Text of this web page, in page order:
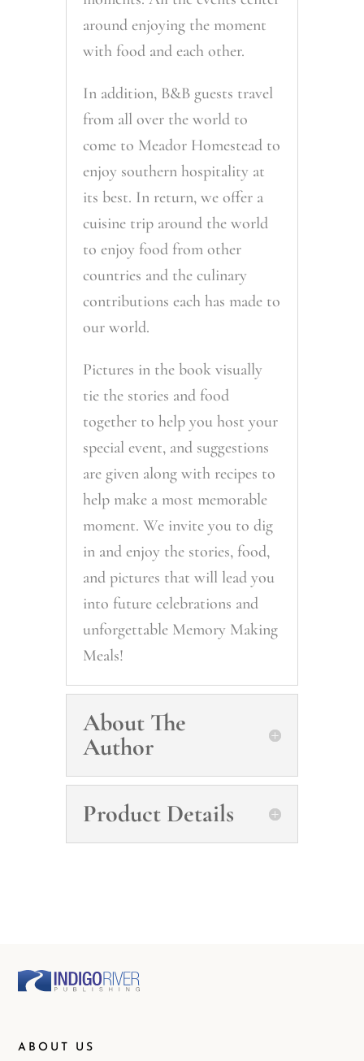
around enjoying the moment
with food and each other.
In addition, B&B guests travel
from all over the world to
come to Meador Homestead to
enjoy southern hospitality at
its best. In return, we offer a
cuisine trip around the world
to enjoy food from other
countries and the culinary
contributions each has made to
our world.
Pictures in the book visually
tie the stories and food
together to help you host your
special event, and suggestions
are given along with recipes to
help make a most memorable
moment. We invite you to dig
in and enjoy the stories, food,
and pictures that will lead you
into future celebrations and
unforgettable Memory Making
Meals!
About The
Author
Product Details
ABOUT US